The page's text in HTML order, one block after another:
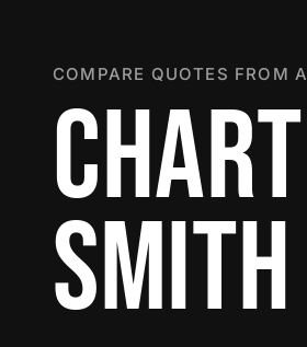
COMPARE QUOTES FROM
SMITH